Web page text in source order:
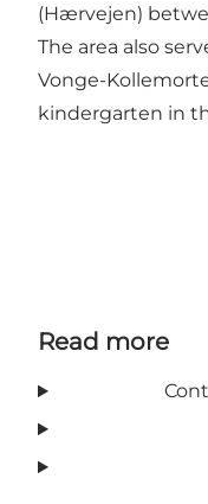
(Hærvejen)
The area also
Vonge-
kindergarten in
Read more